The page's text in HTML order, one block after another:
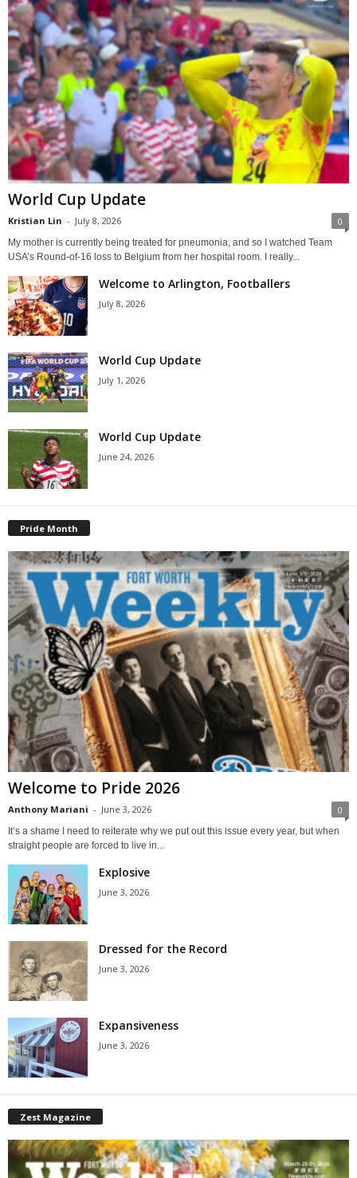
World Cup Update
Kristian Lin - July 8, 2026 0
My mother is currently being treated for pneumonia, and so I watched Team
USA’s Round-of-16 loss to Belgium from her hospital room. I really...
Welcome to Arlington, Footballers
July 8, 2026
World Cup Update
July 1, 2026
World Cup Update
June 24, 2026
Pride Month
Welcome to Pride 2026
Anthony Mariani - June 3, 2026 0
It’s a shame I need to reiterate why we put out this issue every year, but when
straight people are forced to live in...
Explosive
June 3, 2026
Dressed for the Record
June 3, 2026
Expansiveness
June 3, 2026
Zest Magazine